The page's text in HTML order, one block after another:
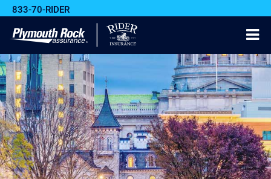
833-70-RIDER